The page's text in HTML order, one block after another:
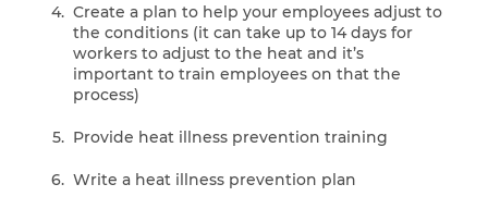
Create a plan to help your employees adjust to
the conditions (it can take up to 14 days for
workers to adjust to the heat and it’s
important to train employees on that the
process)
Provide heat illness prevention training
Write a heat illness prevention plan